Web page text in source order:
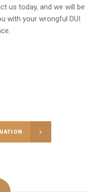
us today, and we will be
with your wrongful DUI